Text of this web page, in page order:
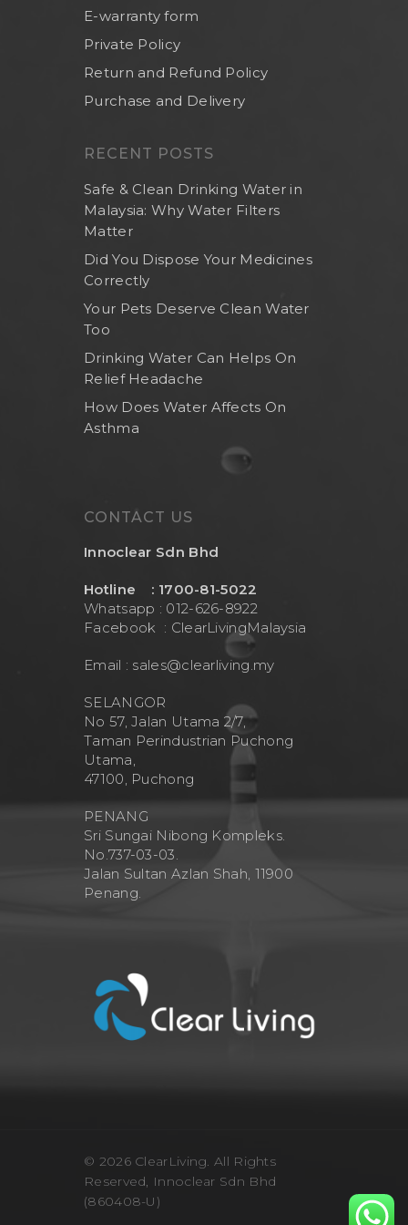
E-warranty form
Private Policy
Return and Refund Policy
Purchase and Delivery
RECENT POSTS
Safe & Clean Drinking Water in
Malaysia: Why Water Filters
Matter
Did You Dispose Your Medicines
Correctly
Your Pets Deserve Clean Water
Too
Drinking Water Can Helps On
Relief Headache
How Does Water Affects On
Asthma
CONTACT US
Innoclear Sdn Bhd
Hotline : 1700-81-5022
Whatsapp : 012-626-8922
Facebook : ClearLivingMalaysia
Email : sales@clearliving.my
SELANGOR
No 57, Jalan Utama 2/7,
Taman Perindustrian Puchong
Utama,
47100, Puchong
PENANG
Sri Sungai Nibong Kompleks.
No.737-03-03.
Jalan Sultan Azlan Shah, 11900
Penang.
© 2026 ClearLiving. All Rights
Reserved, Innoclear Sdn Bhd
(860408-U)